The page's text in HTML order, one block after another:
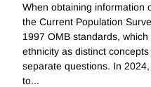
When obtaining information
the Current Population
1997 OMB standards,
ethnicity as distinct
separate questions. In
to...